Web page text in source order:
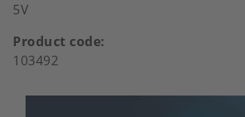
5V
Product code
103492